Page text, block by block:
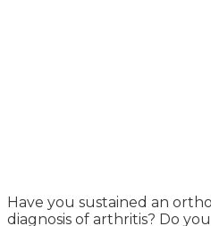
Have you sustained an
diagnosis of arthritis? Do